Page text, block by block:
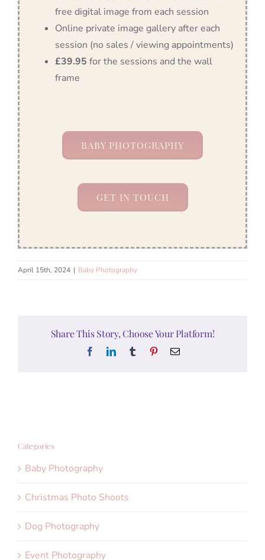
free digital image from each session
Online private image gallery after each
session (no sales / viewing appointments)
£39.95 for the sessions and the wall
frame
BABY PHOTOGRAPHY
GET IN TOUCH
April 15th, 2024 | Baby Photography
Share This Story, Choose Your Platform!
FacebookLinkedInTumblr PinterestEmail
Categories
Baby Photography
Christmas Photo Shoots
Dog Photography
Event Photography